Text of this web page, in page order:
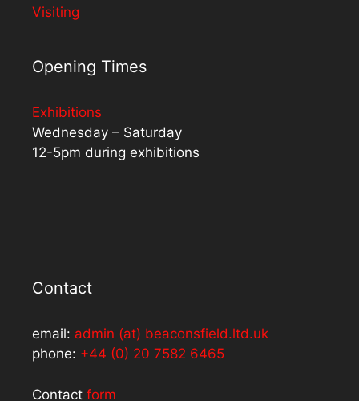
Visiting
Opening Times
Exhibitions
Wednesday – Saturday
12-5pm during exhibitions
Contact
email: admin (at) beaconsfield.ltd.uk
phone: +44 (0) 20 7582 6465
Contact form